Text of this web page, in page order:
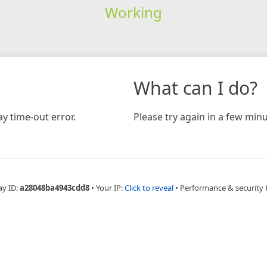
Working
time-out error.
What can I do?
Please try again in a few
ID:a28048ba4943cdd8 • Your IP:Click to reveal • Performance & security